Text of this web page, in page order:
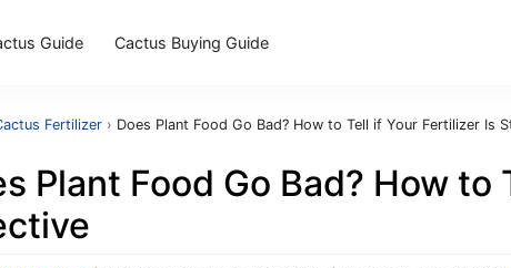
Guide Cactus Buying Guide
Fertilizer › Does Plant Food Go Bad? How to Tell if Your Fertilizer Is
Plant Food Go Bad? How